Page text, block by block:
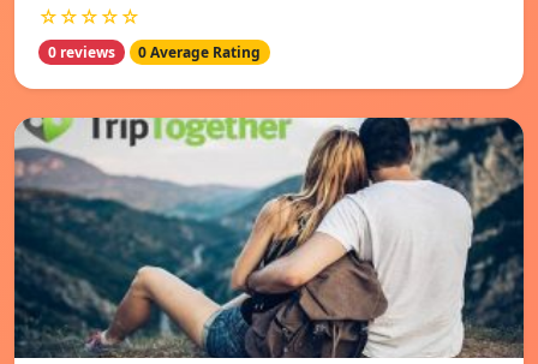
☆☆☆☆☆
0 reviews 0 Average Rating